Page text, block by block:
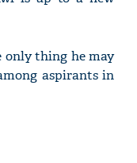
only thing he may
aspirants in
mai aao...Khabro mai
nahi'